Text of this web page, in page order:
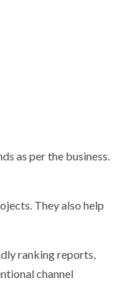
as per the business.
They also help
ranking reports,
channel